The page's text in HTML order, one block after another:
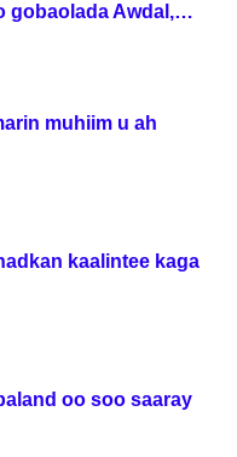
gobaolada Awdal,
muhiim u ah
kaalintee kaga
oo soo saaray